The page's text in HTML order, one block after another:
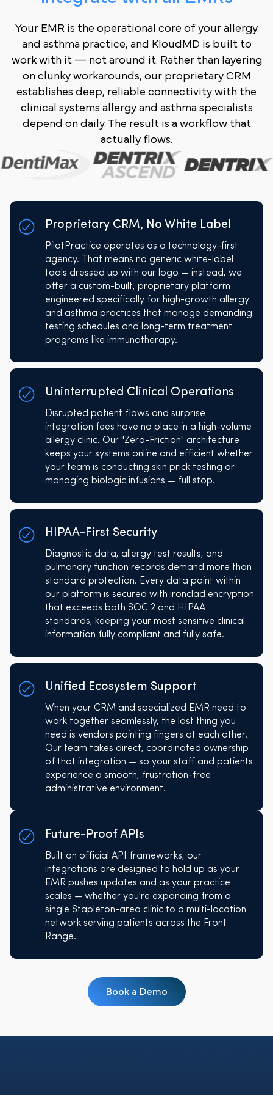
Your EMR is the operational core of your allergy
and asthma practice, and KloudMD is built to
work with it — not around it. Rather than layering
on clunky workarounds, our proprietary CRM
establishes deep, reliable connectivity with the
clinical systems allergy and asthma specialists
depend on daily. The result is a workflow that
actually flows.
Proprietary CRM, No White Label
PilotPractice operates as a technology-first
agency. That means no generic white-label
tools dressed up with our logo — instead, we
offer a custom-built, proprietary platform
engineered specifically for high-growth allergy
and asthma practices that manage demanding
testing schedules and long-term treatment
programs like immunotherapy.
Uninterrupted Clinical Operations
Disrupted patient flows and surprise
integration fees have no place in a high-volume
allergy clinic. Our "Zero-Friction" architecture
keeps your systems online and efficient whether
your team is conducting skin prick testing or
managing biologic infusions — full stop.
HIPAA-First Security
Diagnostic data, allergy test results, and
pulmonary function records demand more than
standard protection. Every data point within
our platform is secured with ironclad encryption
that exceeds both SOC 2 and HIPAA
standards, keeping your most sensitive clinical
information fully compliant and fully safe.
Unified Ecosystem Support
When your CRM and specialized EMR need to
work together seamlessly, the last thing you
need is vendors pointing fingers at each other.
Our team takes direct, coordinated ownership
of that integration — so your staff and patients
experience a smooth, frustration-free
administrative environment.
Future-Proof APIs
Built on official API frameworks, our
integrations are designed to hold up as your
EMR pushes updates and as your practice
scales — whether you're expanding from a
single Stapleton-area clinic to a multi-location
network serving patients across the Front
Range.
Book a Demo